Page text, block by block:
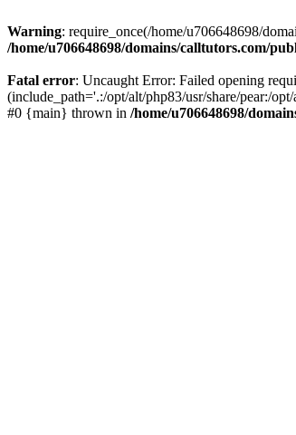
Warning: require_once(/home/u706648698/
/home/u706648698/domains/calltutors.com/
Fatal error: Uncaught Error: Failed opening
(include_path='.:/opt/alt/php83/usr/share/pear:/
#0 {main} thrown in /home/u706648698/